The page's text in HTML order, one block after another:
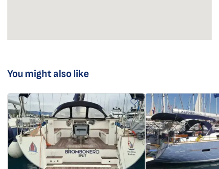
You might also like